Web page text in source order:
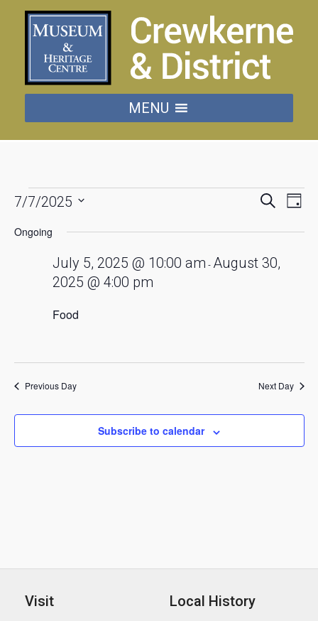
MENU
Events
for
July
Events
Views
Search
Day
7/7/2025
date.
Ongoing
Food
July 5, 2025 @ 10:00 am - August 30,
2025 @ 4:00 pm
Previous Day Next Day
Subscribe to calendar
Visit
Local History